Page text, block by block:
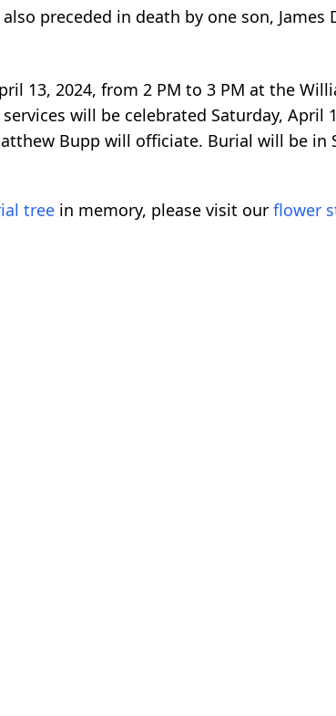
preceded in death by one son, James
13, 2024, from 2 PM to 3 PM at the
will be celebrated Saturday, April
Bupp will officiate. Burial will be in
tree in memory, please visit our flower